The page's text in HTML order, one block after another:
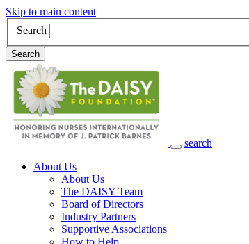
Skip to main content
Search
Search
search
Main Navigation
About Us
About Us
The DAISY Team
Board of Directors
Industry Partners
Supportive Associations
How to Help